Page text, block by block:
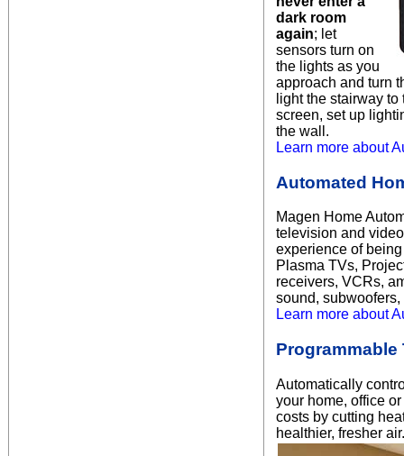
dark room
again; let
sensors turn on
the lights as you
approach and turn
light the stairway
screen, set up
the wall.
Learn more about
Automated
Magen Home
television and
experience of
Plasma TVs,
receivers, VCRs,
sound,
Learn more about
Automatically
your home, office
costs by cutting
healthier, fresher